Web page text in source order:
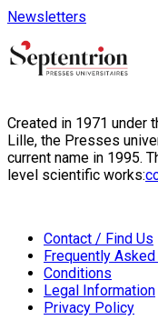
Newsletters
Created in 1971 under
Lille, the Presses
current name in 1995.
level scientific works:
Contact / Find Us
Frequently
Conditions
Legal Information
Privacy Policy